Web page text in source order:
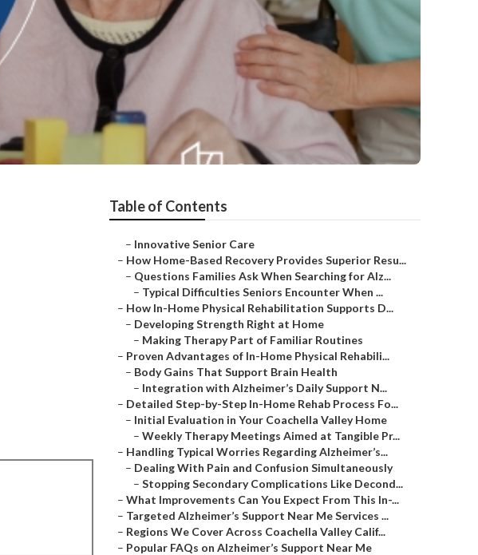
Table of Contents
– Innovative Senior Care
– How Home-Based Recovery Provides Superior Resu...
– Questions Families Ask When Searching for Alz...
– Typical Difficulties Seniors Encounter When ...
– How In-Home Physical Rehabilitation Supports D...
– Developing Strength Right at Home
– Making Therapy Part of Familiar Routines
– Proven Advantages of In-Home Physical Rehabili...
– Body Gains That Support Brain Health
– Integration with Alzheimer’s Daily Support N...
– Detailed Step-by-Step In-Home Rehab Process Fo...
– Initial Evaluation in Your Coachella Valley Home
– Weekly Therapy Meetings Aimed at Tangible Pr...
– Handling Typical Worries Regarding Alzheimer’s...
– Dealing With Pain and Confusion Simultaneously
– Stopping Secondary Complications Like Decond...
– What Improvements Can You Expect From This In-...
– Targeted Alzheimer’s Support Near Me Services ...
– Regions We Cover Across Coachella Valley Calif...
– Popular FAQs on Alzheimer’s Support Near Me